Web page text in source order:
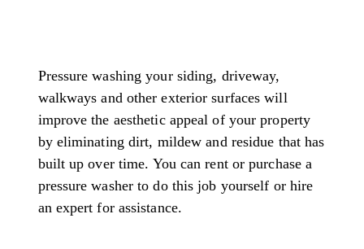
Pressure washing your siding, driveway,
walkways and other exterior surfaces will
improve the aesthetic appeal of your property
by eliminating dirt, mildew and residue that has
built up over time. You can rent or purchase a
pressure washer to do this job yourself or hire
an expert for assistance.